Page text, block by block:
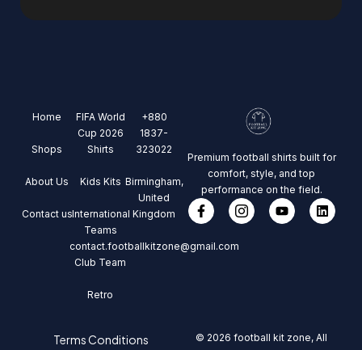
Home
Shops
About Us
Contact us
FIFA World
Cup 2026
Shirts
Kids Kits
International
Teams
Club Team
Retro
+880
1837-
323022
Birmingham,
United
Kingdom
contact.footballkitzone@gmail.com
Premium football shirts built for
comfort, style, and top
performance on the field.
Terms Conditions
© 2026 football kit zone, All